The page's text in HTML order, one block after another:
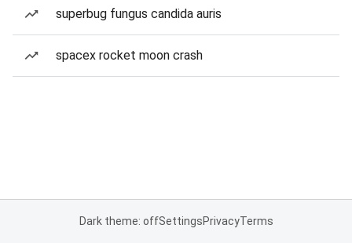
superbug fungus candida auris
spacex rocket moon crash
Dark theme: offSettingsPrivacyTerms